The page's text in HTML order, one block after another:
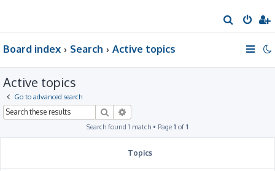
e
Board index Search Active topics
Active topics
Go to advanced search
Search
Search found 1 match • Page 1 of 1
Topics